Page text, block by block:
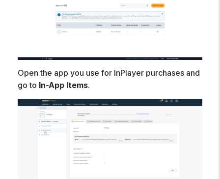
Open the app you use for InPlayer purchases and
go to In-App Items.